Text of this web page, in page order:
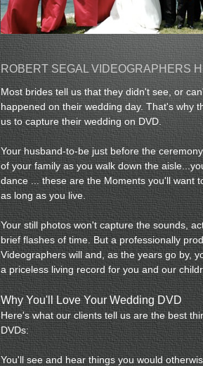
Most brides tell us that they didn't see, or
happened on their wedding day. That's why
us to capture their wedding on DVD.
Your husband-to-be just before the
of your family as you walk down the
dance ... these are the Moments you'll want
as long as you live.
Your still photos won't capture the sounds,
brief flashes of time. But a professionally
Videographers will and, as the years go by,
a priceless living record for you and our
Why You'll Love Your Wedding DVD
Here's what our clients tell us are the best
DVDs:
You'll see and hear things you would
ROBERT SEGAL VIDEOGRAPHERS